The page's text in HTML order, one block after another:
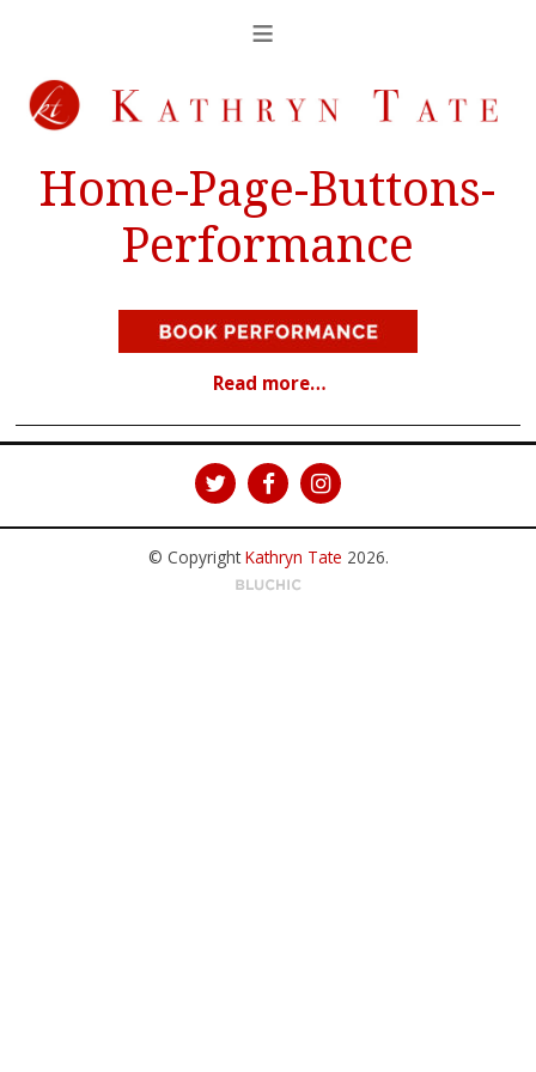
Home-Page-Buttons-
Performance
Read more…
© CopyrightKathryn Tate 2026.